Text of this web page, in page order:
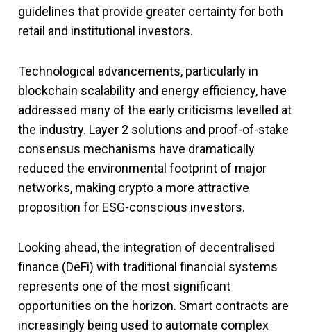
guidelines that provide greater certainty for both
retail and institutional investors.
Technological advancements, particularly in
blockchain scalability and energy efficiency, have
addressed many of the early criticisms levelled at
the industry. Layer 2 solutions and proof-of-stake
consensus mechanisms have dramatically
reduced the environmental footprint of major
networks, making crypto a more attractive
proposition for ESG-conscious investors.
Looking ahead, the integration of decentralised
finance (DeFi) with traditional financial systems
represents one of the most significant
opportunities on the horizon. Smart contracts are
increasingly being used to automate complex